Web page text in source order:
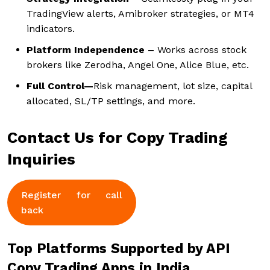
TradingView alerts, Amibroker strategies, or MT4
indicators.
Platform Independence – Works across stock
brokers like Zerodha, Angel One, Alice Blue, etc.
Full Control—Risk management, lot size, capital
allocated, SL/TP settings, and more.
Contact Us for Copy Trading
Inquiries
Register for call
back
Top Platforms Supported by API